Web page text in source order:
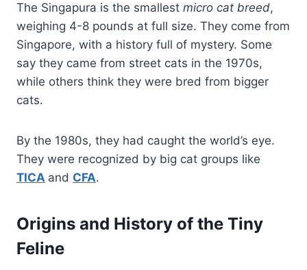
The Singapura is the smallest micro cat breed,
weighing 4-8 pounds at full size. They come from
Singapore, with a history full of mystery. Some
say they came from street cats in the 1970s,
while others think they were bred from bigger
cats.
By the 1980s, they had caught the world’s eye.
They were recognized by big cat groups like
TICA and CFA.
Origins and History of the Tiny
Feline